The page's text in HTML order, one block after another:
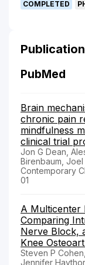
COMPLETED
PubMed
Brain
chronic pain
mindfulness
clinical trial
Jon G Dean,
Birenbaum,
Contemporary
01
A Multicenter
Comparing
Nerve Block,
Knee
Steven P
Jennifer